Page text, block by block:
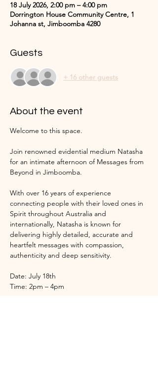
18 July 2026, 2:00 pm – 4:00 pm
Dorrington House Community Centre, 1
Johanna st, Jimboomba 4280
Guests
+ 16 other guests
About the event
Welcome to this space.
Join renowned evidential medium Natasha
for an intimate afternoon of Messages from
Beyond in Jimboomba.
With over 16 years of experience
connecting people with their loved ones in
Spirit throughout Australia and
internationally, Natasha is known for
delivering highly detailed, accurate and
heartfelt messages with compassion,
authenticity and deep sensitivity.
Date: July 18th
Time: 2pm – 4pm